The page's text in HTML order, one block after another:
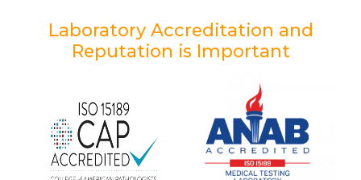
Laboratory Accreditation and
Reputation is Important